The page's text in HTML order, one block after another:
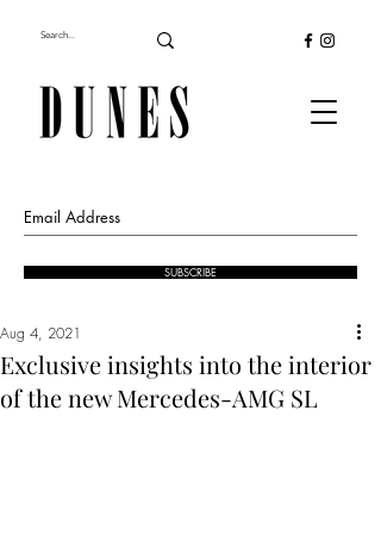
SUBSCRIBE
Exclusive insights into the interior
of the new Mercedes-AMG SL
Aug 4, 2021